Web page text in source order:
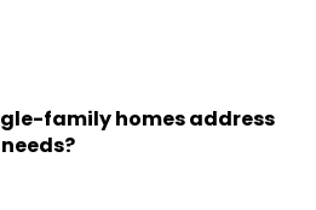
family homes address